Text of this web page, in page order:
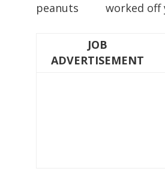
peanuts worked off
JOB
ADVERTISEMENT